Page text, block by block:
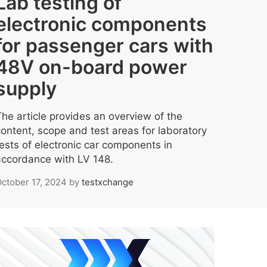
components
passenger cars with
on-board power
article provides an overview of the
scope and test areas for laboratory
of electronic car components in
with LV 148.
17, 2024 by testxchange